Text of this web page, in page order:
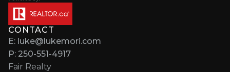
CONTACT
E: luke@lukemori.com
P: 250-551-4917
Fair Realty